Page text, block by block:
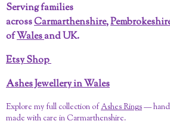
o
k
e
s
t
r
a
m
n
Serving families
acrossCarmarthenshire,
ofWalesand UK.
Etsy Shop
Ashes Jewellery in Wales
Explore my full collection ofAshes Rings—
made with care in Carmarthenshire.